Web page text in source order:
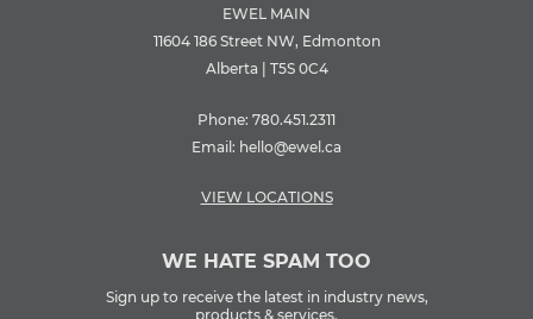
EWEL MAIN
11604 186 Street NW, Edmonton
Alberta | T5S 0C4
Phone: 780.451.2311
Email: hello@ewel.ca
VIEW LOCATIONS
WE HATE SPAM TOO
Sign up to receive the latest in industry news,
products & services.